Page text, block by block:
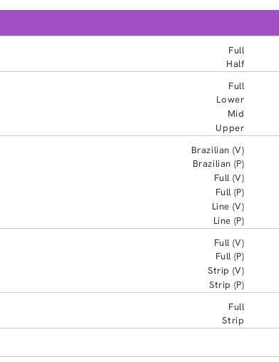
Full
Half
Full
Lower
Mid
Upper
Brazilian (V)
Brazilian (P)
Full (V)
Full (P)
Line (V)
Line (P)
Full (V)
Full (P)
Strip (V)
Strip (P)
Full
Strip